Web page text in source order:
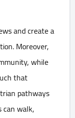
and create a
Moreover,
while
that
pathways
can walk,